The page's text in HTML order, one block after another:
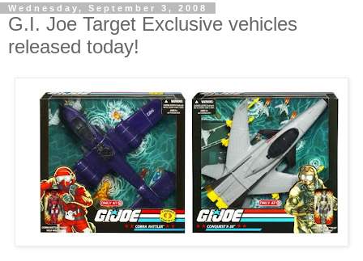
Wednesday, September 3, 2008
G.I. Joe Target Exclusive vehicles
released today!